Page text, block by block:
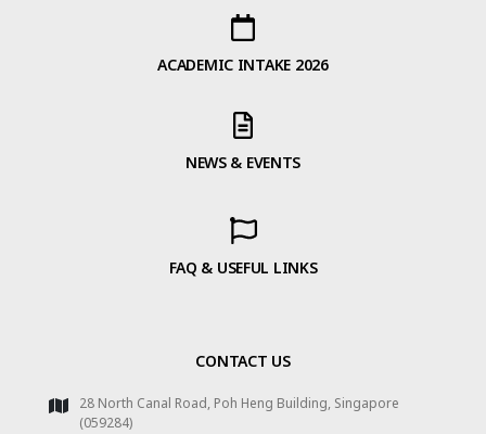
ACADEMIC INTAKE 2026
NEWS & EVENTS
FAQ & USEFUL LINKS
CONTACT US
28 North Canal Road, Poh Heng Building, Singapore
(059284)